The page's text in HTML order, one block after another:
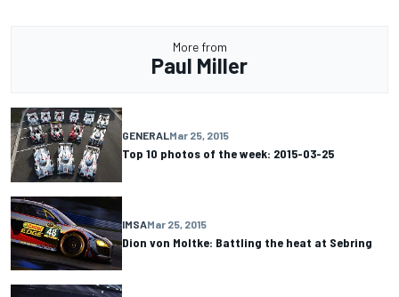
More from
Paul Miller
GENERALMar 25, 2015
Top 10 photos of the week: 2015-03-25
IMSAMar 25, 2015
Dion von Moltke: Battling the heat at Sebring